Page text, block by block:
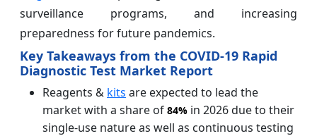
surveillance programs, and increasing
preparedness for future pandemics.
Key Takeaways from the COVID-19 Rapid
Diagnostic Test Market Report
Reagents & kits are expected to lead the
market with a share of 84% in 2026 due to their
single-use nature as well as continuous testing